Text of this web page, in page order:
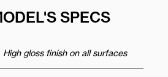
SPECS
High gloss finish on all surfaces